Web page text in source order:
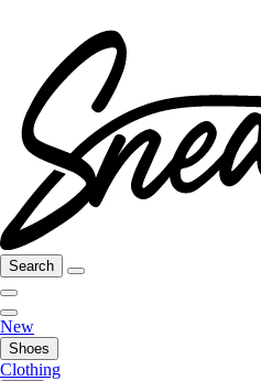
Search
New
Shoes
Clothing